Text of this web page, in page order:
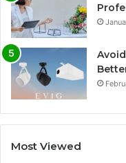
Most Viewed